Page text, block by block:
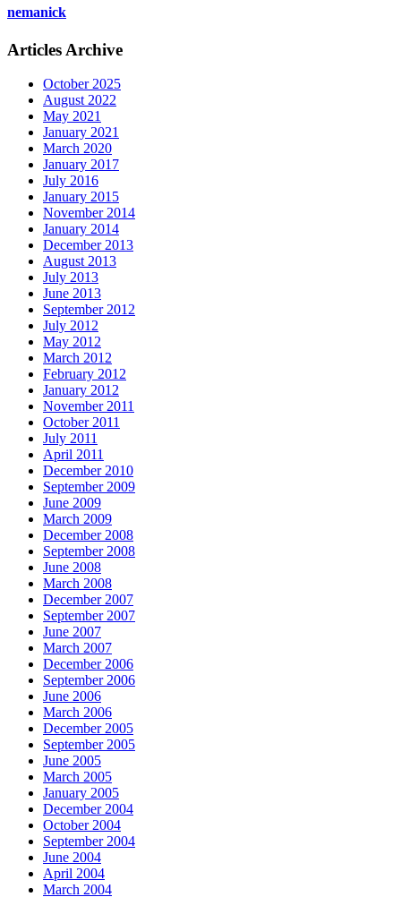
nemanick
Articles Archive
October 2025
August 2022
May 2021
January 2021
March 2020
January 2017
July 2016
January 2015
November 2014
January 2014
December 2013
August 2013
July 2013
June 2013
September 2012
July 2012
May 2012
March 2012
February 2012
January 2012
November 2011
October 2011
July 2011
April 2011
December 2010
September 2009
June 2009
March 2009
December 2008
September 2008
June 2008
March 2008
December 2007
September 2007
June 2007
March 2007
December 2006
September 2006
June 2006
March 2006
December 2005
September 2005
June 2005
March 2005
January 2005
December 2004
October 2004
September 2004
June 2004
April 2004
March 2004